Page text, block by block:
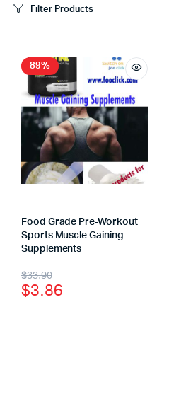
Filter Products
89%
Food Grade Pre-Workout
Sports Muscle Gaining
Supplements
$33.90
$3.86